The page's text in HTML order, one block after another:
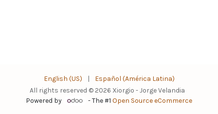
All rights reserved © 2026 Xiorgio - Jorge Velandia
English (US) | Español (América Latina)
Powered by - The #1Open Source eCommerce